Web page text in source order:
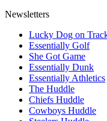
Newsletters
Lucky Dog on
Essentially Golf
She Got Game
Essentially Dunk
Essentially Athletics
The Huddle
Chiefs Huddle
Cowboys Huddle